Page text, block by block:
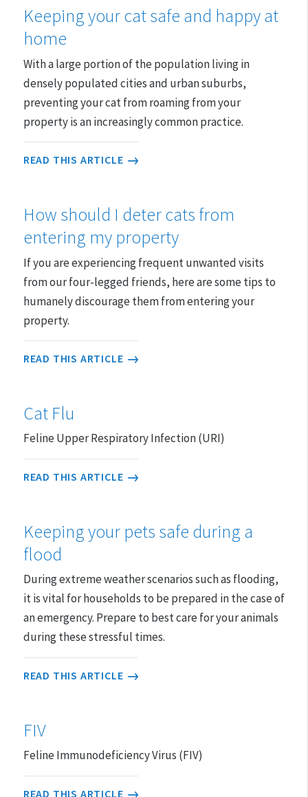
Keeping your cat safe and happy at
home
With a large portion of the population living in
densely populated cities and urban suburbs,
preventing your cat from roaming from your
property is an increasingly common practice.
READ THIS ARTICLE
How should I deter cats from
entering my property
If you are experiencing frequent unwanted visits
from our four-legged friends, here are some tips to
humanely discourage them from entering your
property.
READ THIS ARTICLE
Cat Flu
Feline Upper Respiratory Infection (URI)
READ THIS ARTICLE
Keeping your pets safe during a
flood
During extreme weather scenarios such as flooding,
it is vital for households to be prepared in the case of
an emergency. Prepare to best care for your animals
during these stressful times.
READ THIS ARTICLE
FIV
Feline Immunodeficiency Virus (FIV)
READ THIS ARTICLE